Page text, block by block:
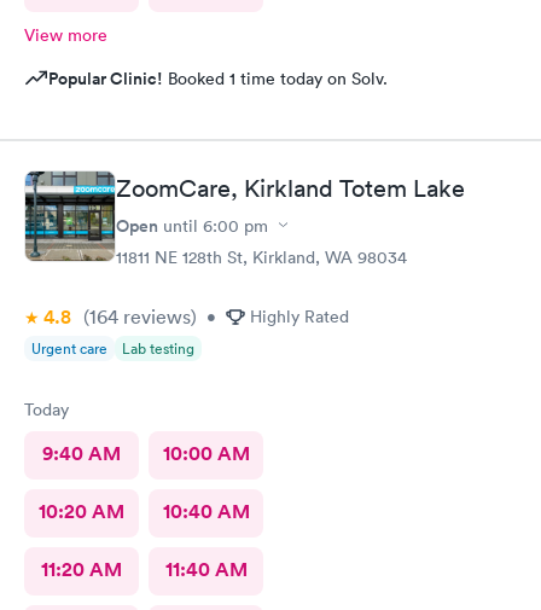
View more
Popular Clinic! Booked 1 time today on Solv.
ZoomCare, Kirkland Totem Lake
Open until 6:00 pm
11811 NE 128th St, Kirkland, WA 98034
4.8 (164 reviews) • Highly Rated
Urgent care Lab testing
Today
9:40 AM 10:00 AM
10:20 AM 10:40 AM
11:20 AM 11:40 AM